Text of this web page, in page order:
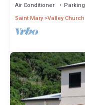
Air Conditioner Parking
Saint Mary Valley Church